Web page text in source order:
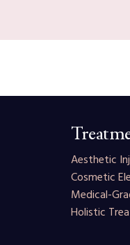
Aesthetic
Cosmetic
Medical-
Holistic